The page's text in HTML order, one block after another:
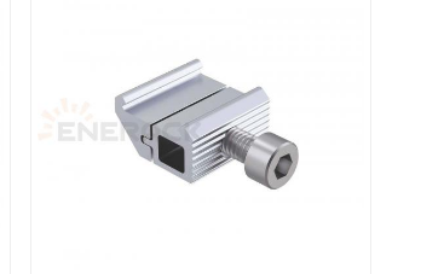
clamp; 3.The U type design of R43 rail can
store cables inside the U type rail,making it
more neatly and beautiful; 4.U Plus series
can be fully compatible with the existing
standard products of Enerack,so for this not
need to worry; 5.We offer two colors silver